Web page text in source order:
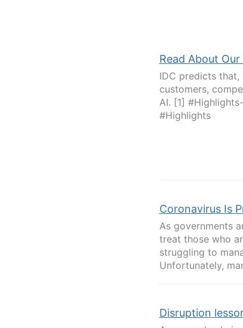
Read About
IDC predicts
customers,
AI. [1]
#Highlights
Coronavirus Is
As governments
treat those who
struggling to
Unfortunately,
Disruption